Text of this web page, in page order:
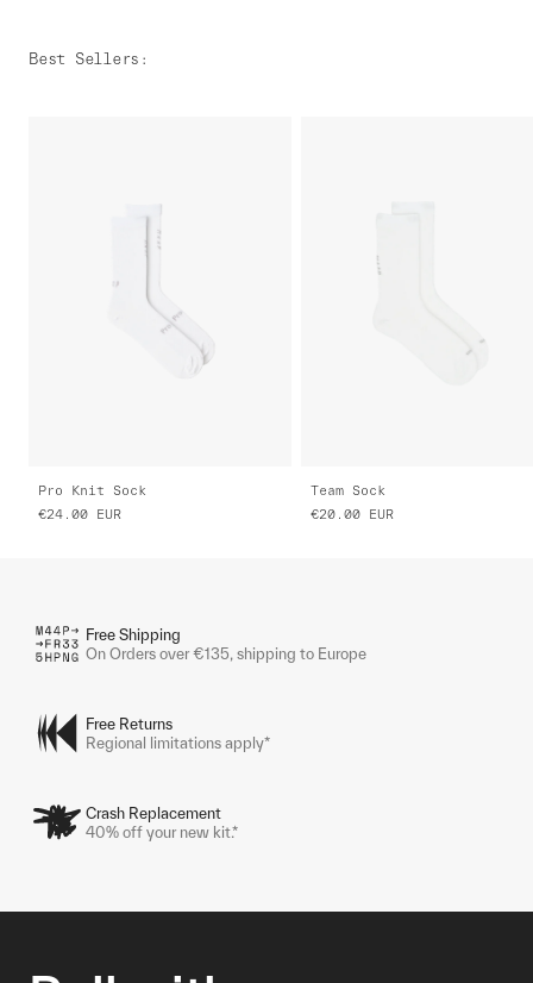
Best Sellers :
Pro Knit Sock
€24.00
EUR
Team Sock
€20.00
EUR
Free Shipping
On Orders over €135, shipping to Europe
Free Returns
Regional limitations apply*
Crash Replacement
40% off your new kit.*